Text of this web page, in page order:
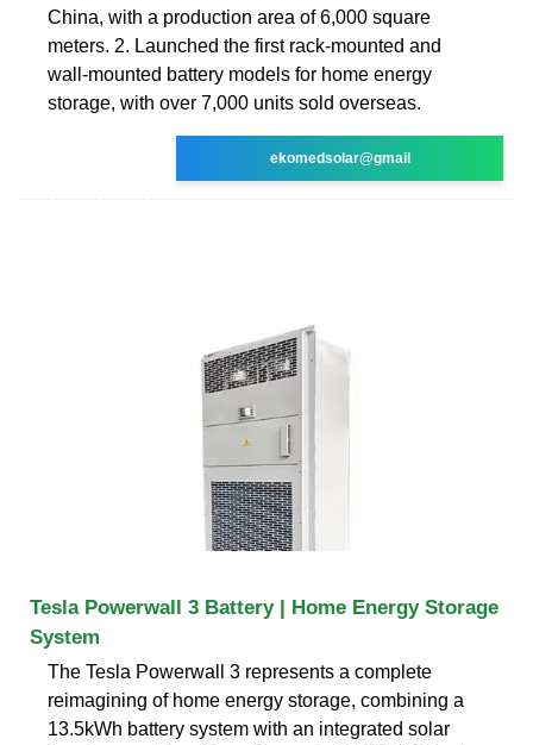
China, with a production area of 6,000 square
meters. 2. Launched the first rack-mounted and
wall-mounted battery models for home energy
storage, with over 7,000 units sold overseas.
ekomedsolar@gmail
Tesla Powerwall 3 Battery | Home Energy Storage
System
The Tesla Powerwall 3 represents a complete
reimagining of home energy storage, combining a
13.5kWh battery system with an integrated solar